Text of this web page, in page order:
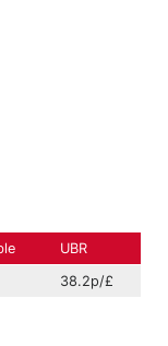
UBR
38.2p/£